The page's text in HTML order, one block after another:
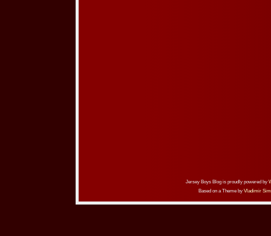
Jersey Boys Blog is proudly powered by
Based on a Theme by Vladimir